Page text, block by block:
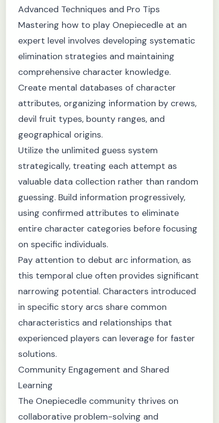
Advanced Techniques and Pro Tips
Mastering how to play Onepiecedle at an
expert level involves developing systematic
elimination strategies and maintaining
comprehensive character knowledge.
Create mental databases of character
attributes, organizing information by crews,
devil fruit types, bounty ranges, and
geographical origins.
Utilize the unlimited guess system
strategically, treating each attempt as
valuable data collection rather than random
guessing. Build information progressively,
using confirmed attributes to eliminate
entire character categories before focusing
on specific individuals.
Pay attention to debut arc information, as
this temporal clue often provides significant
narrowing potential. Characters introduced
in specific story arcs share common
characteristics and relationships that
experienced players can leverage for faster
solutions.
Community Engagement and Shared
Learning
The Onepiecedle community thrives on
collaborative problem-solving and